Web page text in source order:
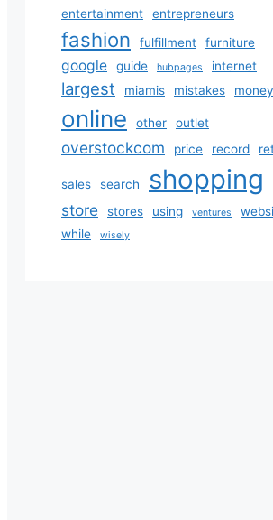
entertainment
entrepreneurs
fashion fulfillment furniture
google guide hubpages internet
largest miamis mistakes money
online other outlet
overstockcom price record
sales search shopping
store stores using ventures
while
wisely